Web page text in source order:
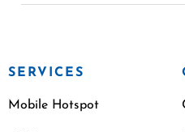
SERVICES
Mobile Hotspot